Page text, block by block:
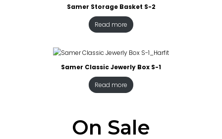
Samer Storage Basket S-2
Read more
Samer Classic Jewerly Box S-1
Read more
On Sale